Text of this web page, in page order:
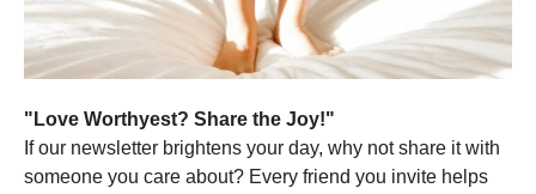
"Love Worthyest? Share the Joy!"
If our newsletter brightens your day, why not share it with
someone you care about? Every friend you invite helps